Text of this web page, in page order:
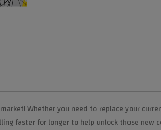
Whether you need to replace your
faster for longer to help unlock those new